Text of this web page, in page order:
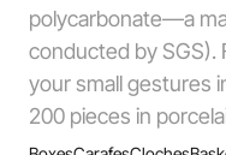
polycarbonate—a
conducted by SGS).
your small gestures
200 pieces in